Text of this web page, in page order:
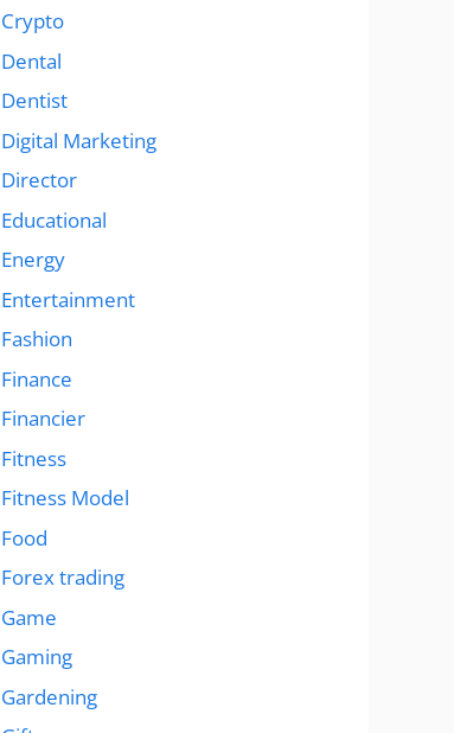
Crypto
Dental
Dentist
Digital Marketing
Director
Educational
Energy
Entertainment
Fashion
Finance
Financier
Fitness
Fitness Model
Food
Forex trading
Game
Gaming
Gardening